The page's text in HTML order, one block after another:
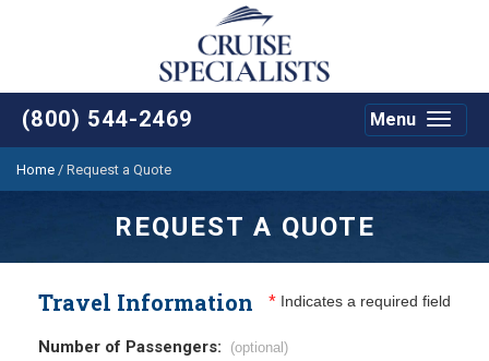
(800) 544-2469
Toggle
Menu
Home / Request a Quote
REQUEST A QUOTE
Travel Information * Indicates a required field
Number of Passengers: (optional)